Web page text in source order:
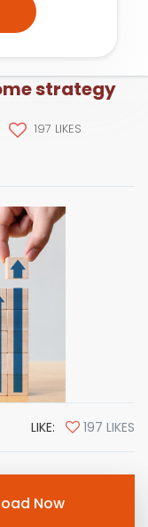
strategy
197 LIKES
LIKE: 197 LIKES
Now